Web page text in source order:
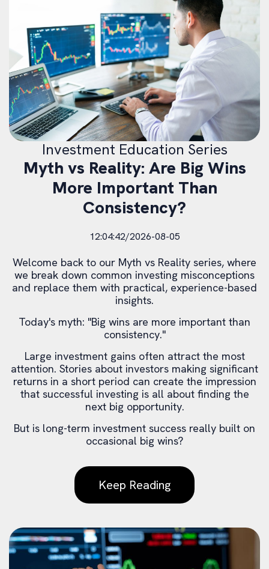
Investment Education Series
Myth vs Reality: Are Big Wins
More Important Than
Consistency?
12:04:42/2026-08-05
Welcome back to our Myth vs Reality series, where
we break down common investing misconceptions
and replace them with practical, experience-based
insights.
Today's myth: "Big wins are more important than
consistency."
Large investment gains often attract the most
attention. Stories about investors making significant
returns in a short period can create the impression
that successful investing is all about finding the
next big opportunity.
But is long-term investment success really built on
occasional big wins?
Keep Reading